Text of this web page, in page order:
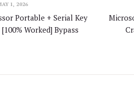
1, 2026
Portable + Serial Key
Worked] Bypass